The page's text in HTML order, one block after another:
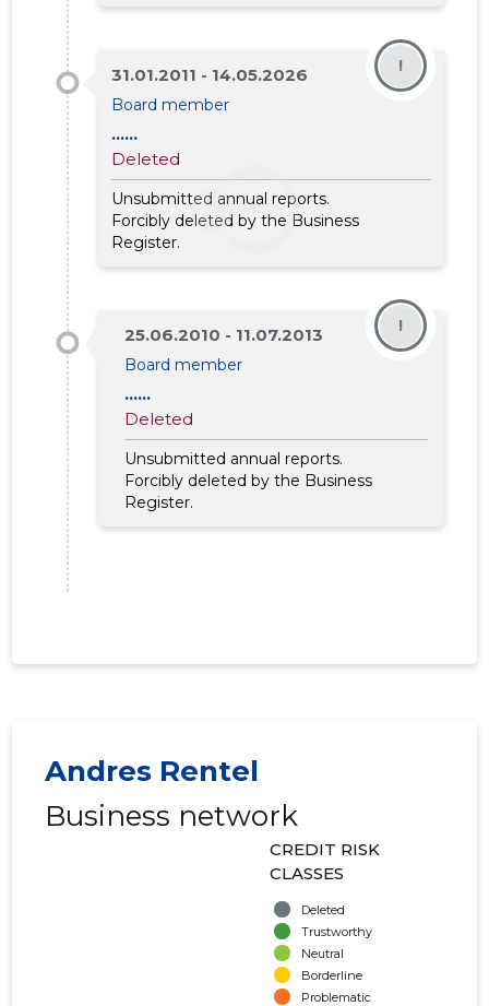
EXPERT
31.01.2011 - 14.05.2026
Board member
......
Deleted
Unsubmitted annual reports.
Forcibly deleted by the Business
Register.
!
25.06.2010 - 11.07.2013
Board member
......
Deleted
Unsubmitted annual reports.
Forcibly deleted by the Business
Register.
!
Andres Rentel
Business network
CREDIT RISK
CLASSES
Deleted
Trustworthy
Neutral
Borderline
Problematic